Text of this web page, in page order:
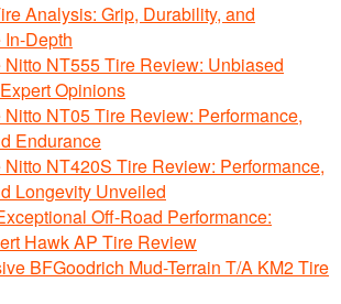
Analysis: Grip, Durability, and
Depth
NT555 Tire Review: Unbiased
Opinions
NT05 Tire Review: Performance,
Endurance
NT420S Tire Review: Performance,
Longevity Unveiled
Off-Road Performance:
Hawk AP Tire Review
BFGoodrich Mud-Terrain T/A KM2 Tire